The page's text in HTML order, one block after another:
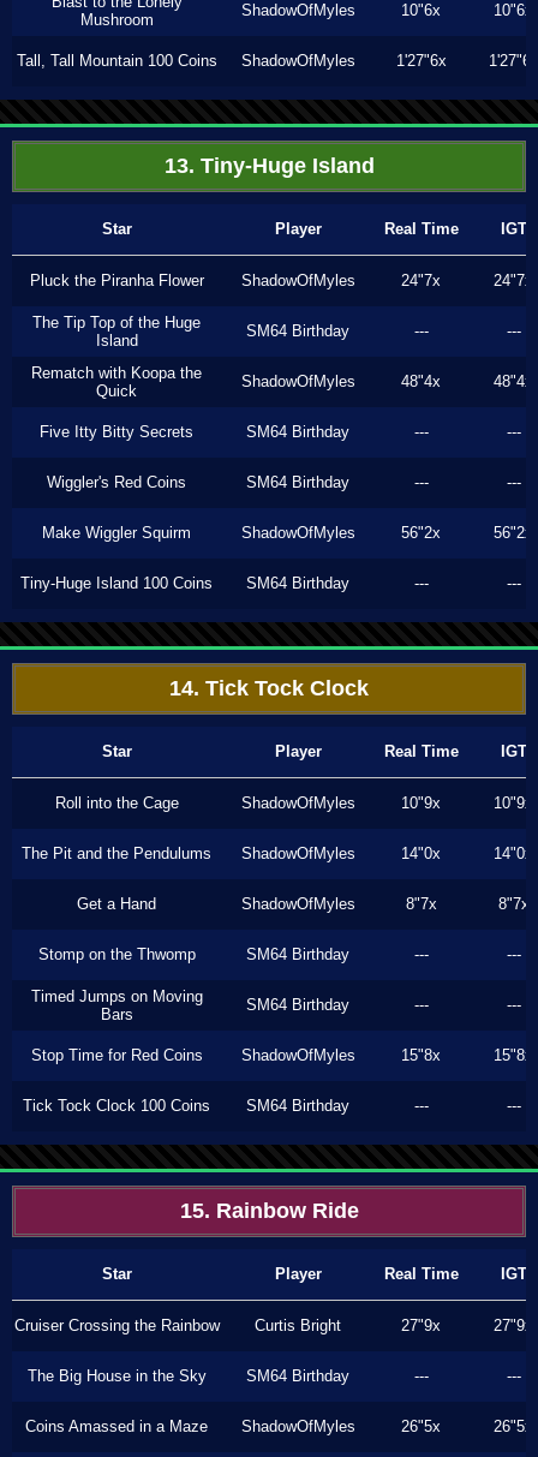
Mushroom
ShadowOfMyles 10"6x 10"6x
Tall, Tall Mountain 100 Coins ShadowOfMyles 1'27"6x 1'27"6x
13. Tiny-Huge Island
Star Player Real Time IGT
Pluck the Piranha Flower ShadowOfMyles 24"7x 24"7x
The Tip Top of the Huge
Island
SM64 Birthday --- ---
Rematch with Koopa the
Quick
ShadowOfMyles 48"4x 48"4x
Five Itty Bitty Secrets SM64 Birthday --- ---
Wiggler's Red Coins SM64 Birthday --- ---
Make Wiggler Squirm ShadowOfMyles 56"2x 56"2x
Tiny-Huge Island 100 Coins SM64 Birthday --- ---
14. Tick Tock Clock
Star Player Real Time IGT
Roll into the Cage ShadowOfMyles 10"9x 10"9x
The Pit and the Pendulums ShadowOfMyles 14"0x 14"0x
Get a Hand ShadowOfMyles 8"7x 8"7x
Stomp on the Thwomp SM64 Birthday --- ---
Timed Jumps on Moving
Bars
SM64 Birthday --- ---
Stop Time for Red Coins ShadowOfMyles 15"8x 15"8x
Tick Tock Clock 100 Coins SM64 Birthday --- ---
15. Rainbow Ride
Star Player Real Time IGT
Cruiser Crossing the Rainbow Curtis Bright 27"9x 27"9x
The Big House in the Sky SM64 Birthday --- ---
Coins Amassed in a Maze ShadowOfMyles 26"5x 26"5x